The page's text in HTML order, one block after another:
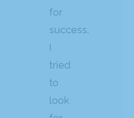
for
success.
I
tried
to
look